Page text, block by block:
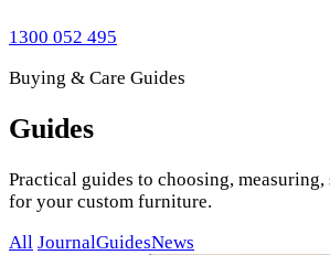
1300 052 495
Buying & Care Guides
Guides
Practical guides to choosing,
for your custom furniture.
All JournalGuidesNews